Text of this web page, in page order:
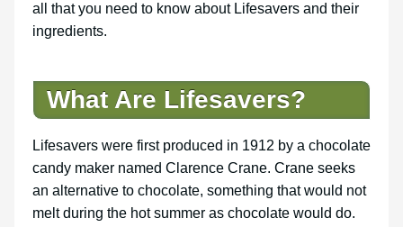
all that you need to know about Lifesavers and their
ingredients.
What Are Lifesavers?
Lifesavers were first produced in 1912 by a chocolate
candy maker named Clarence Crane. Crane seeks
an alternative to chocolate, something that would not
melt during the hot summer as chocolate would do.